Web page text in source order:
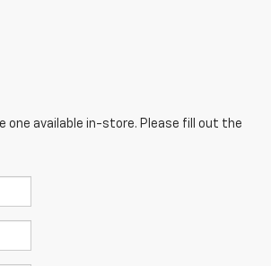
one available in-store. Please fill out the